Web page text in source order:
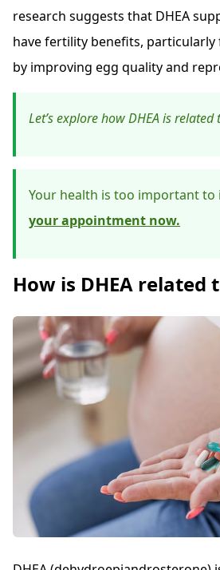
research suggests that DHEA
have fertility benefits, particularly
by improving egg quality and
Let’s explore how DHEA is
Your health is too important to
your appointment now.
How is DHEA